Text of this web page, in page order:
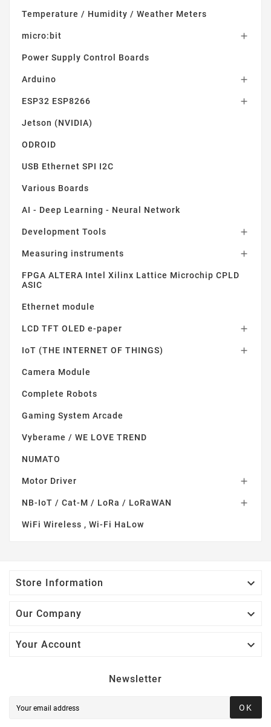
Temperature / Humidity / Weather Meters
micro:bit 
Power Supply Control Boards
Arduino 
ESP32 ESP8266 
Jetson (NVIDIA)
ODROID
USB Ethernet SPI I2C
Various Boards
AI - Deep Learning - Neural Network
Development Tools 
Measuring instruments 
FPGA ALTERA Intel Xilinx Lattice Microchip CPLD
ASIC
Ethernet module
LCD TFT OLED e-paper 
IoT (THE INTERNET OF THINGS) 
Camera Module
Complete Robots
Gaming System Arcade
Vyberame / WE LOVE TREND
NUMATO
Motor Driver 
NB-IoT / Cat-M / LoRa / LoRaWAN 
WiFi Wireless , Wi-Fi HaLow
Store Information 
Our Company 
Your Account 
Newsletter
OK